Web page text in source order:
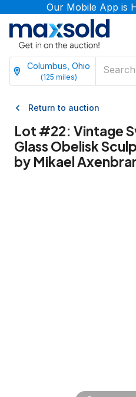
Our Mobile App is
Columbus, Ohio
(125 miles)
Return to auction
Lot #22: Vintage
Glass Obelisk
by Mikael